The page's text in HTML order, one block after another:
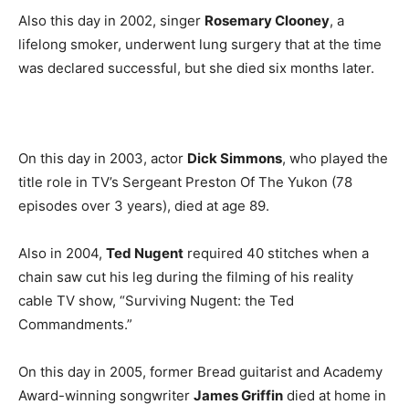
Also this day in 2002, singer Rosemary Clooney, a
lifelong smoker, underwent lung surgery that at the time
was declared successful, but she died six months later.
On this day in 2003, actor Dick Simmons, who played the
title role in TV’s Sergeant Preston Of The Yukon (78
episodes over 3 years), died at age 89.
Also in 2004, Ted Nugent required 40 stitches when a
chain saw cut his leg during the filming of his reality
cable TV show, “Surviving Nugent: the Ted
Commandments.”
On this day in 2005, former Bread guitarist and Academy
Award-winning songwriter James Griffin died at home in